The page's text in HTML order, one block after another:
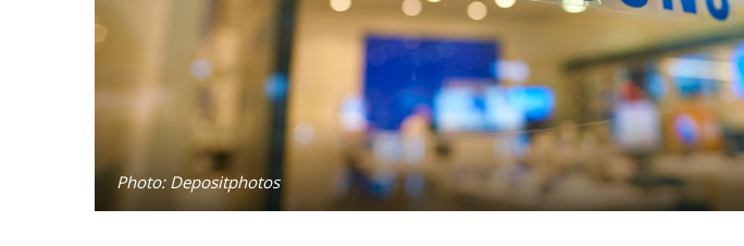
Photo: Depositphotos